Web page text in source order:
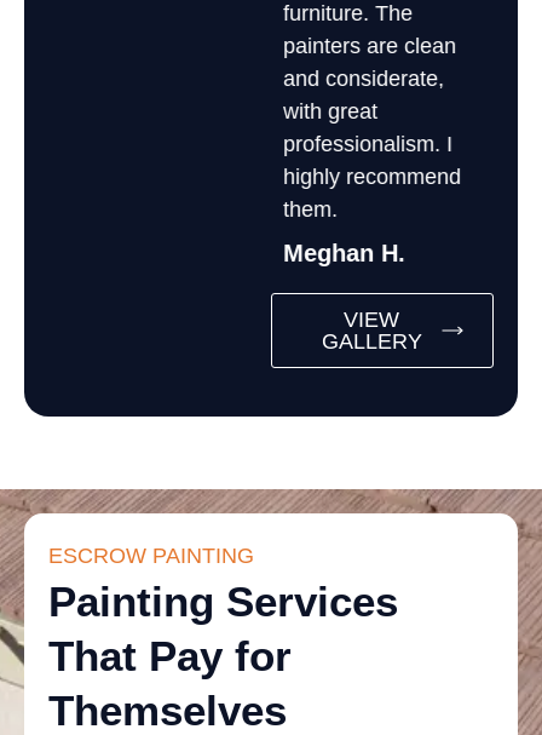
furniture. The
painters are clean
and considerate,
with great
professionalism. I
highly recommend
them.
Meghan H.
VIEW
GALLERY
ESCROW PAINTING
Painting Services
That Pay for
Themselves